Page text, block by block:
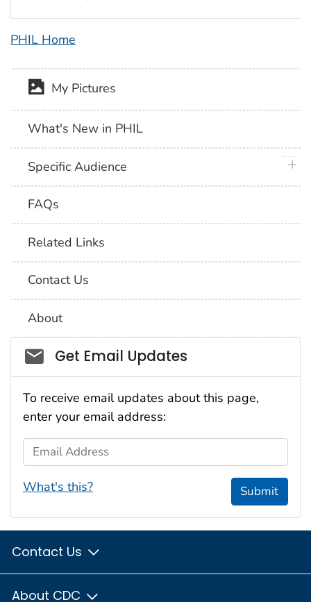
PHIL Home
My Pictures
What's New in PHIL
Specific Audience
FAQs
Related Links
Contact Us
About
Social_govd
Get Email Updates
To receive email updates about this page,
enter your email address:
Email Address
What's this? Submit
Contact Us
About CDC